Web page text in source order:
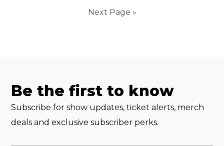
Next Page »
Be the first to know
Subscribe for show updates, ticket alerts, merch
deals and exclusive subscriber perks.